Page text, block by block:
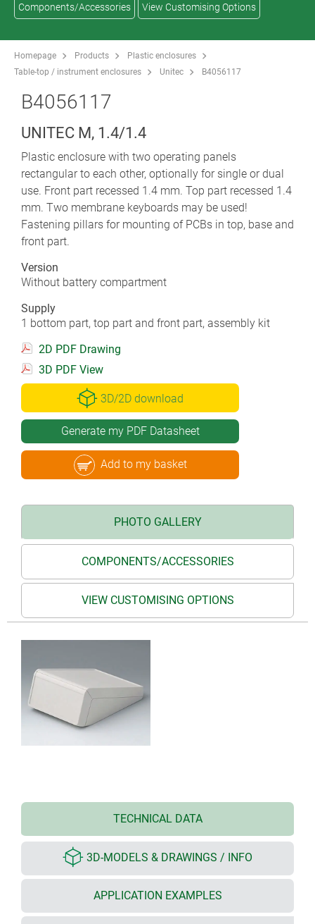
Components/Accessories View Customising Options
Homepage Products
Plastic enclosures
Table-top / instrument enclosures
Unitec B4056117
B4056117
UNITEC M, 1.4/1.4
Plastic enclosure with two operating panels
rectangular to each other, optionally for single or dual
use. Front part recessed 1.4 mm. Top part recessed 1.4
mm. Two membrane keyboards may be used!
Fastening pillars for mounting of PCBs in top, base and
front part.
Version
Without battery compartment
Supply
1 bottom part, top part and front part, assembly kit
2D PDF Drawing
3D PDF View
3D/2D download
Generate my PDF Datasheet
Add to my basket
PHOTO GALLERY
COMPONENTS/ACCESSORIES
VIEW CUSTOMISING OPTIONS
TECHNICAL DATA
3D-MODELS & DRAWINGS / INFO
APPLICATION EXAMPLES